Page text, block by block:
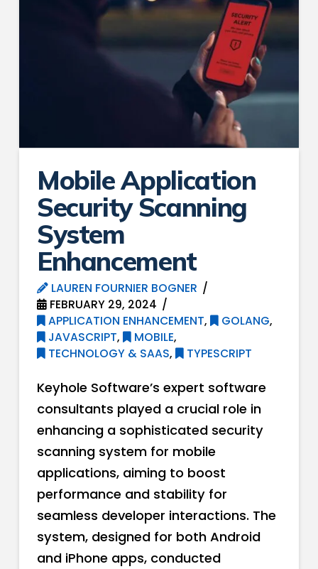
Mobile Application
Security Scanning
System
Enhancement
LAUREN FOURNIER BOGNER
FEBRUARY 29, 2024
APPLICATION ENHANCEMENT, GOLANG,
JAVASCRIPT, MOBILE,
TECHNOLOGY & SAAS, TYPESCRIPT
Keyhole Software’s expert software
consultants played a crucial role in
enhancing a sophisticated security
scanning system for mobile
applications, aiming to boost
performance and stability for
seamless developer interactions. The
system, designed for both Android
and iPhone apps, conducted